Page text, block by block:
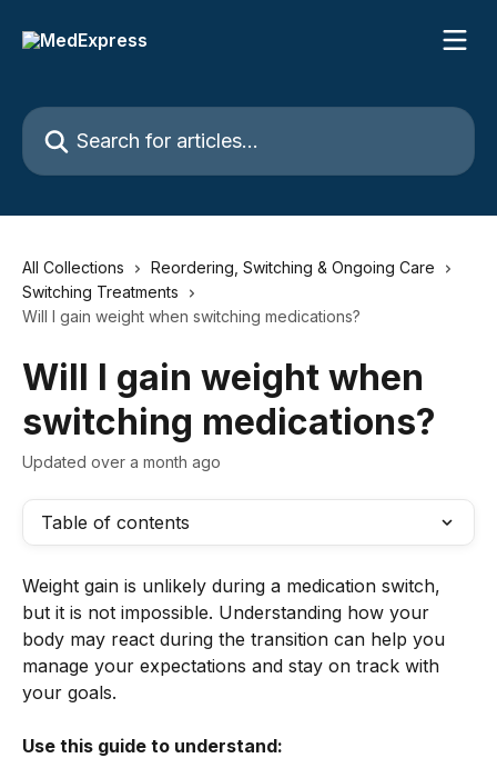
Search for articles...
All Collections
Reordering, Switching & Ongoing Care
Switching Treatments
Will I gain weight when switching medications?
Will I gain weight when
switching medications?
Updated over a month ago
Table of contents
Weight gain is unlikely during a medication switch,
but it is not impossible. Understanding how your
body may react during the transition can help you
manage your expectations and stay on track with
your goals.
Use this guide to understand: